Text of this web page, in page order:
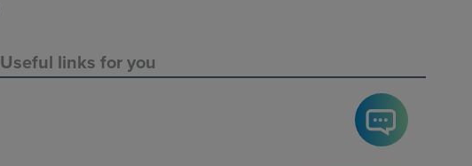
Useful links for you